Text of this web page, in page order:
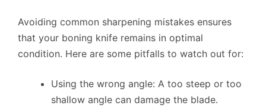
Avoiding common sharpening mistakes ensures
that your boning knife remains in optimal
condition. Here are some pitfalls to watch out for:
Using the wrong angle: A too steep or too
shallow angle can damage the blade.